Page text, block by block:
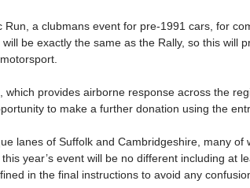
a clubmans event for pre-1991 cars, for
be exactly the same as the Rally, so this will
which provides airborne response across the
to make a further donation using the
lanes of Suffolk and Cambridgeshire, many
year’s event will be no different including at
in the final instructions to avoid any